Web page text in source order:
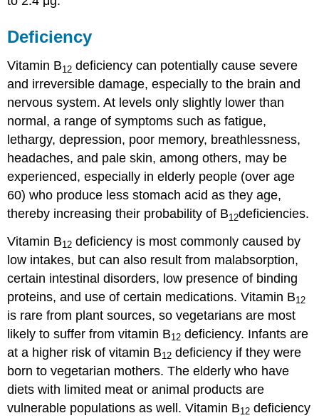
Deficiency
Vitamin B12 deficiency can potentially cause severe
and irreversible damage, especially to the brain and
nervous system. At levels only slightly lower than
normal, a range of symptoms such as fatigue,
lethargy, depression, poor memory, breathlessness,
headaches, and pale skin, among others, may be
experienced, especially in elderly people (over age
60) who produce less stomach acid as they age,
thereby increasing their probability of B12deficiencies.
Vitamin B12 deficiency is most commonly caused by
low intakes, but can also result from malabsorption,
certain intestinal disorders, low presence of binding
proteins, and use of certain medications. Vitamin B12
is rare from plant sources, so vegetarians are most
likely to suffer from vitamin B12 deficiency. Infants are
at a higher risk of vitamin B12 deficiency if they were
born to vegetarian mothers. The elderly who have
diets with limited meat or animal products are
vulnerable populations as well. Vitamin B12 deficiency